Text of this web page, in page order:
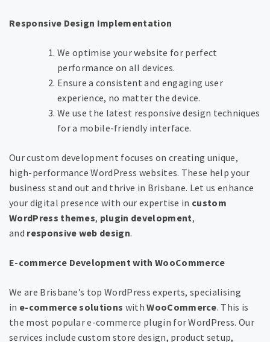
Responsive Design Implementation
We optimise your website for perfect
performance on all devices.
Ensure a consistent and engaging user
experience, no matter the device.
We use the latest responsive design techniques
for a mobile-friendly interface.
Our custom development focuses on creating unique,
high-performance WordPress websites. These help your
business stand out and thrive in Brisbane. Let us enhance
your digital presence with our expertise in custom
WordPress themes, plugin development,
and responsive web design.
E-commerce Development with WooCommerce
We are Brisbane’s top WordPress experts, specialising
in e-commerce solutions withWooCommerce. This is
the most popular e-commerce plugin for WordPress. Our
services include custom store design, product setup,